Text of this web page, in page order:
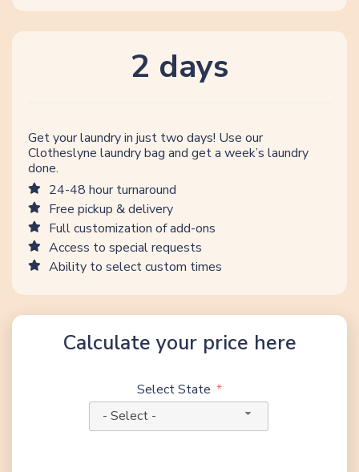
2 days
Get your laundry in just two days! Use our
Clotheslyne laundry bag and get a week’s laundry
done.
24-48 hour turnaround
Free pickup & delivery
Full customization of add-ons
Access to special requests
Ability to select custom times
Calculate your price here
Select State
- Select -